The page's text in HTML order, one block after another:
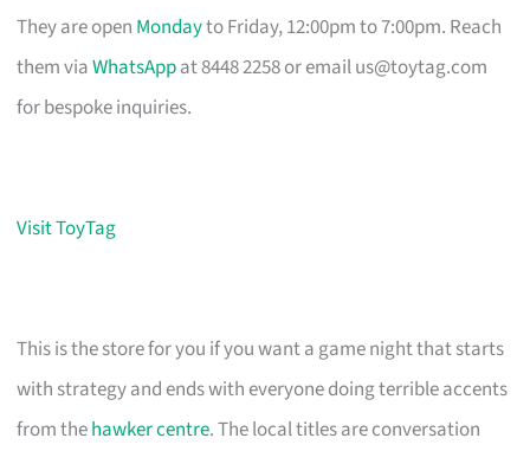
They are open Mondayto Friday, 12:00pm to 7:00pm. Reach
them viaWhatsAppat 8448 2258 or emailus@toytag.com
for bespoke inquiries.
Visit ToyTag
This is the store for you if you want a game night that starts
with strategy and ends with everyone doing terrible accents
from thehawker centre. The local titles are conversation